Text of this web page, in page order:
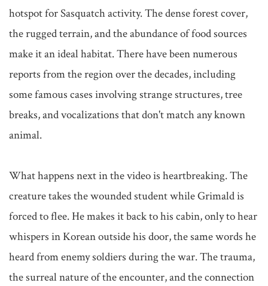
hotspot for Sasquatch activity. The dense forest cover,
the rugged terrain, and the abundance of food sources
make it an ideal habitat. There have been numerous
reports from the region over the decades, including
some famous cases involving strange structures, tree
breaks, and vocalizations that don't match any known
animal.
What happens next in the video is heartbreaking. The
creature takes the wounded student while Grimald is
forced to flee. He makes it back to his cabin, only to hear
whispers in Korean outside his door, the same words he
heard from enemy soldiers during the war. The trauma,
the surreal nature of the encounter, and the connection